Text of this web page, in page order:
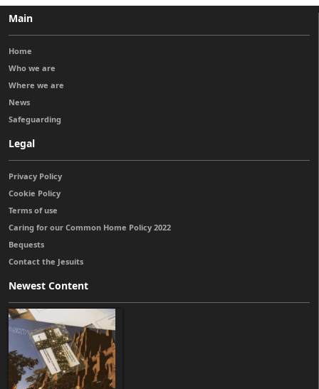
Main
Home
Who we are
Where we are
News
Safeguarding
Legal
Privacy Policy
Cookie Policy
Terms of use
Caring for our Common Home Policy 2022
Bequests
Contact the Jesuits
Newest Content